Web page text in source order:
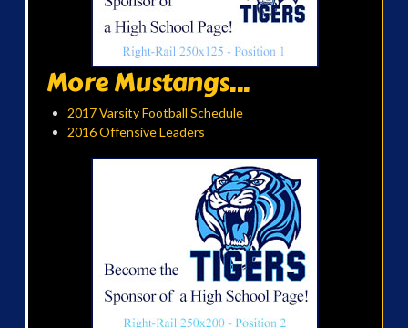
More Mustangs...
2017 Varsity Football Schedule
2016 Offensive Leaders